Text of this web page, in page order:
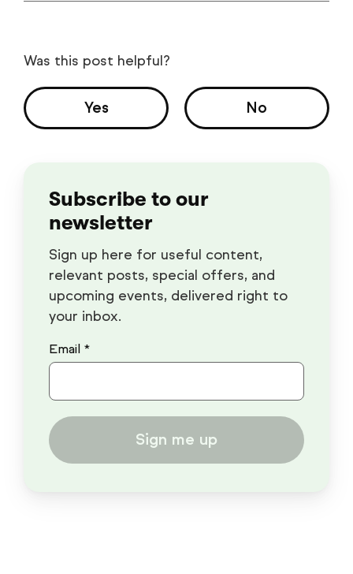
Was this post helpful?
Yes No
Subscribe to our
newsletter
Sign up here for useful content,
relevant posts, special offers, and
upcoming events, delivered right to
your inbox.
Email *
Sign me up